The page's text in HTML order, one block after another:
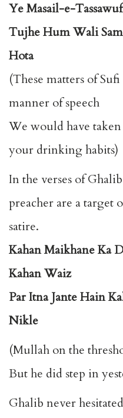
Ye Masail-e-
Tujhe Hum Wali
Hota
(These matters of
manner of speech
We would have
your drinking habits)
In the verses of
preacher are a target
satire.
Kahan Maikhane Ka
Kahan Waiz
Par Itna Jante Hain
Nikle
(Mullah on the
But he did step in
Ghalib never